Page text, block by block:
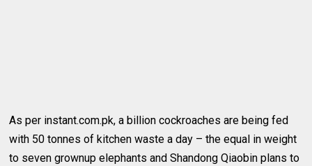
As per instant.com.pk, a billion cockroaches are being fed
with 50 tonnes of kitchen waste a day – the equal in weight
to seven grownup elephants and Shandong Qiaobin plans to